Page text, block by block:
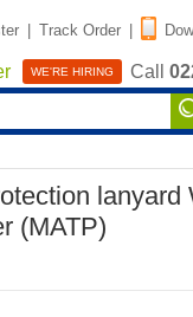
| Track Order |
WE'RE HIRING Call
lanyard
(MATP)